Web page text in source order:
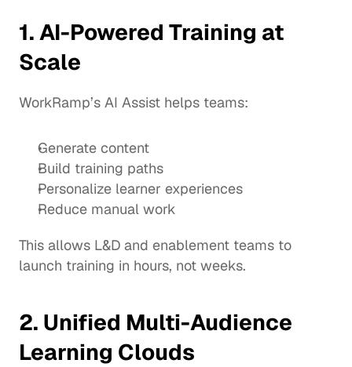
1. AI-Powered Training at
Scale
WorkRamp’s AI Assist helps teams:
Generate content
Build training paths
Personalize learner experiences
Reduce manual work
This allows L&D and enablement teams to
launch training in hours, not weeks.
2. Unified Multi-Audience
Learning Clouds